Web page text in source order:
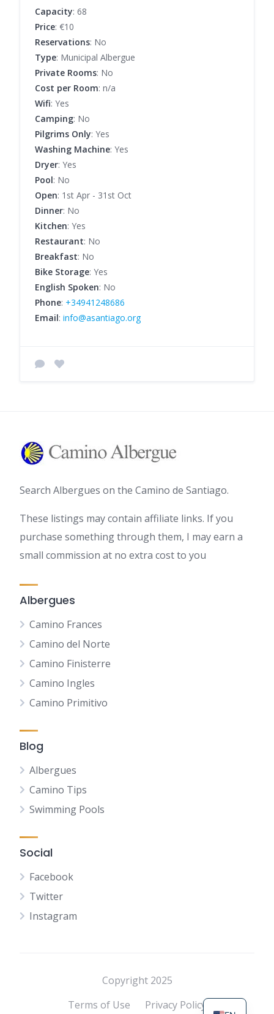
Capacity: 68
Price: €10
Reservations: No
Type: Municipal Albergue
Private Rooms: No
Cost per Room: n/a
Wifi: Yes
Camping: No
Pilgrims Only: Yes
Washing Machine: Yes
Dryer: Yes
Pool: No
Open: 1st Apr - 31st Oct
Dinner: No
Kitchen: Yes
Restaurant: No
Breakfast: No
Bike Storage: Yes
English Spoken: No
Phone: +34941248686
Email: info@asantiago.org
Search Albergues on the Camino de Santiago.
These listings may contain affiliate links. If you
purchase something through them, I may earn a
small commission at no extra cost to you
Albergues
Camino Frances
Camino del Norte
Camino Finisterre
Camino Ingles
Camino Primitivo
Blog
Albergues
Camino Tips
Swimming Pools
Social
Facebook
Twitter
Instagram
Copyright 2025
Terms of Use
Privacy Policy